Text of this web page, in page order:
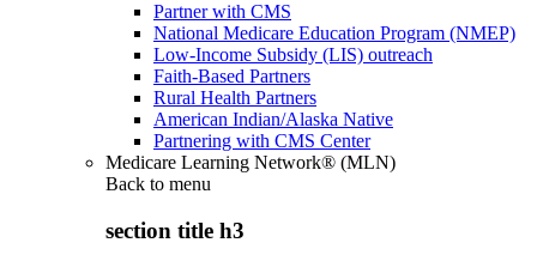
Partner with CMS
National Medicare Education Program (NMEP)
Low-Income Subsidy (LIS) outreach
Faith-Based Partners
Rural Health Partners
American Indian/Alaska Native
Partnering with CMS Center
Medicare Learning Network® (MLN)
Back to menu
section title h3